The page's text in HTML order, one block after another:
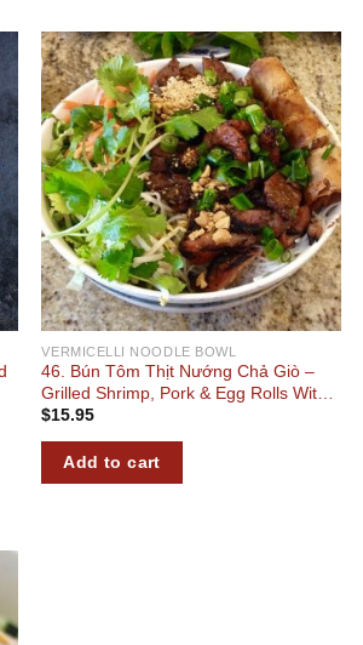
Add to
wishlist
VERMICELLI NOODLE BOWL
46. Bún Tôm Thịt Nướng Chả Giò –
Grilled Shrimp, Pork & Egg Rolls With
Noodles
$15.95
Add to cart